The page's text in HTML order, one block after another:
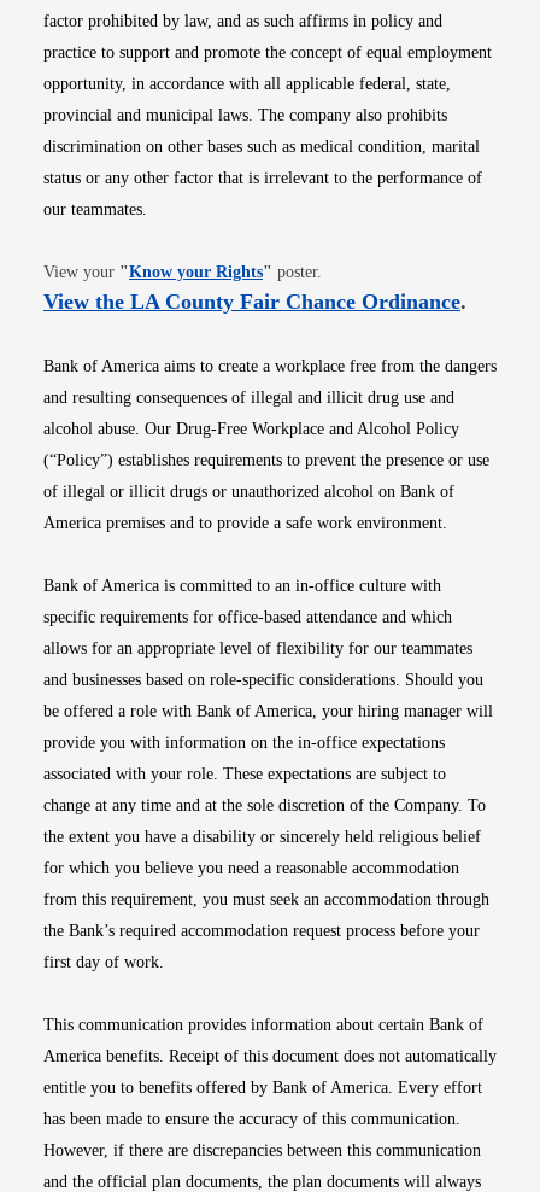
factor prohibited by law, and as such affirms in policy and
practice to support and promote the concept of equal employment
opportunity, in accordance with all applicable federal, state,
provincial and municipal laws. The company also prohibits
discrimination on other bases such as medical condition, marital
status or any other factor that is irrelevant to the performance of
our teammates.
View your "Know your RightsOpens in new window
" poster.
View the LA County Fair Chance OrdinanceOpens
.
Bank of America aims to create a workplace free from the dangers
and resulting consequences of illegal and illicit drug use and
alcohol abuse. Our Drug-Free Workplace and Alcohol Policy
(“Policy”) establishes requirements to prevent the presence or use
of illegal or illicit drugs or unauthorized alcohol on Bank of
America premises and to provide a safe work environment.
Bank of America is committed to an in-office culture with
specific requirements for office-based attendance and which
allows for an appropriate level of flexibility for our teammates
and businesses based on role-specific considerations. Should you
be offered a role with Bank of America, your hiring manager will
provide you with information on the in-office expectations
associated with your role. These expectations are subject to
change at any time and at the sole discretion of the Company. To
the extent you have a disability or sincerely held religious belief
for which you believe you need a reasonable accommodation
from this requirement, you must seek an accommodation through
the Bank’s required accommodation request process before your
first day of work.
This communication provides information about certain Bank of
America benefits. Receipt of this document does not automatically
entitle you to benefits offered by Bank of America. Every effort
has been made to ensure the accuracy of this communication.
However, if there are discrepancies between this communication
and the official plan documents, the plan documents will always